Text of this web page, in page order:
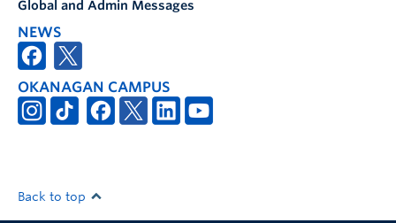
Global and Admin Messages
NEWS
OKANAGAN CAMPUS
Back to top